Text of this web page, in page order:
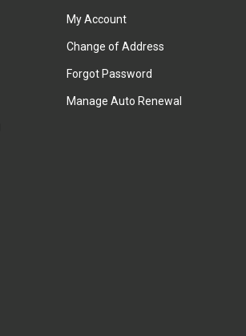
My Account
Change of Address
Forgot Password
Manage Auto Renewal